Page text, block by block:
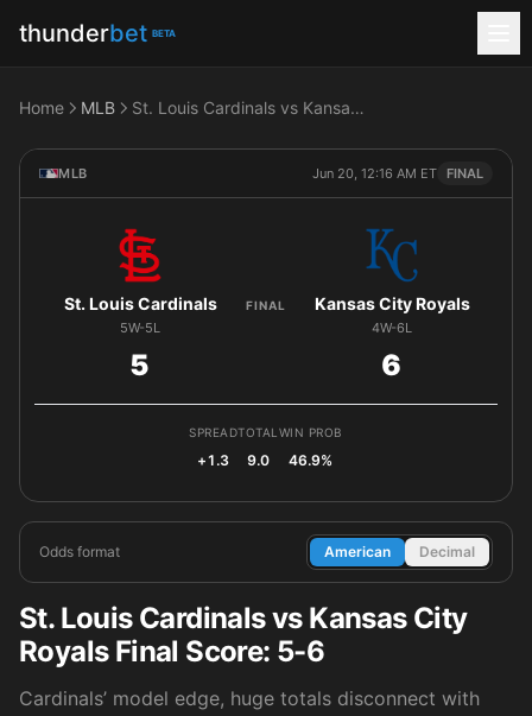
thunderbet BETA
Home MLB St. Louis Cardinals vs Kansas City Royals
MLB Jun 20, 12:16 AM ET FINAL
St. Louis Cardinals
5W-5L
5
FINAL Kansas City Royals
4W-6L
6
SPREAD
+1.3
TOTAL
9.0
WIN PROB
46.9%
Odds format American Decimal
St. Louis Cardinals vs Kansas City
Royals Final Score: 5-6
Cardinals’ model edge, huge totals disconnect with